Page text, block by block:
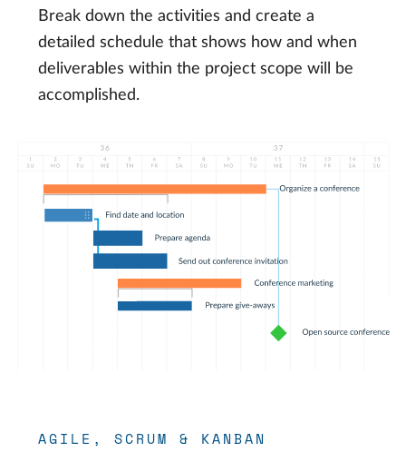
Break down the activities and create a
detailed schedule that shows how and when
deliverables within the project scope will be
accomplished.
AGILE, SCRUM & KANBAN